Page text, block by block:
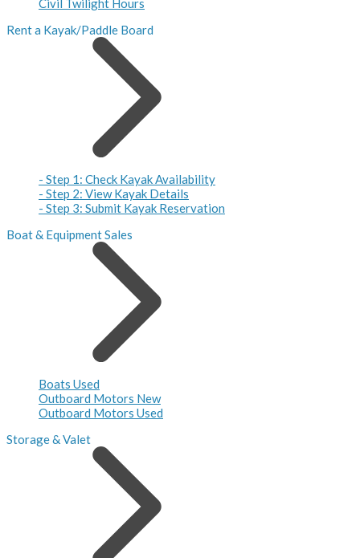
Civil Twilight Hours
Rent a Kayak/Paddle Board
- Step 1: Check Kayak Availability
- Step 2: View Kayak Details
- Step 3: Submit Kayak Reservation
Boat & Equipment Sales
Boats Used
Outboard Motors New
Outboard Motors Used
Storage & Valet